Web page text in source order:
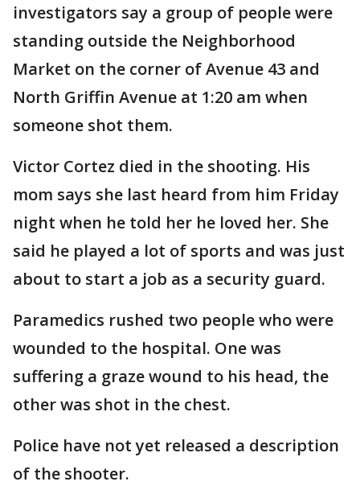
investigators say a group of people were
standing outside the Neighborhood
Market on the corner of Avenue 43 and
North Griffin Avenue at 1:20 am when
someone shot them.
Victor Cortez died in the shooting. His
mom says she last heard from him Friday
night when he told her he loved her. She
said he played a lot of sports and was just
about to start a job as a security guard.
Paramedics rushed two people who were
wounded to the hospital. One was
suffering a graze wound to his head, the
other was shot in the chest.
Police have not yet released a description
of the shooter.